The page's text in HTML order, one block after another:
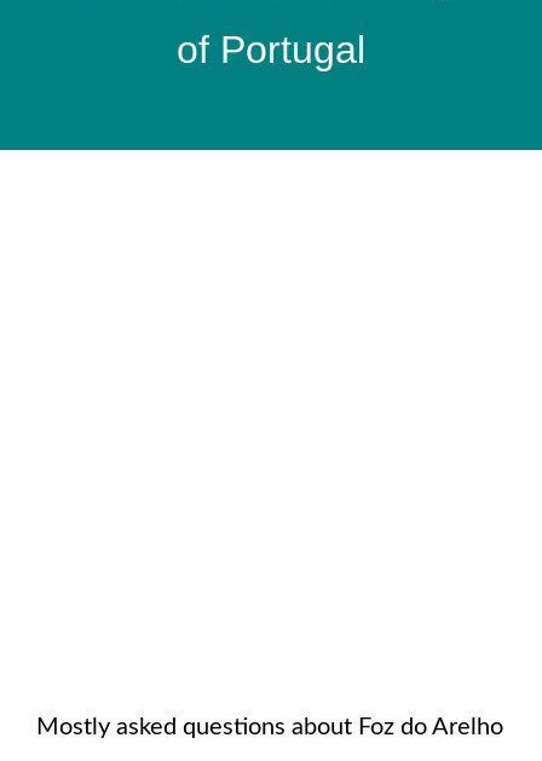
of Portugal
Mostly asked questions about Foz do Arelho